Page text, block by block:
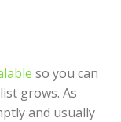
so you can
grows. As
and usually